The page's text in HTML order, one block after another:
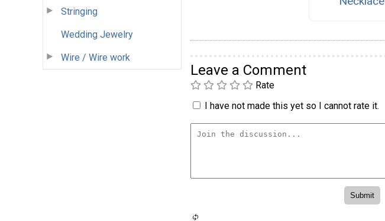
Stringing
Wedding Jewelry
Wire / Wire work
Leave a Comment
Rate
I have not made this yet so I cannot rate it.